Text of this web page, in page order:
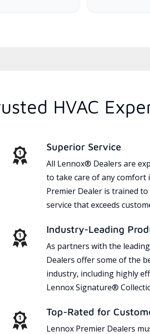
HVAC
Superior Service
All Lennox® Dealers are
to take care of any comfort
Premier Dealer is trained
service that exceeds
Industry-Leading
As partners with the
Dealers offer some of the
industry, including highly
Lennox Signature®
Top-Rated for
Lennox Premier Dealers